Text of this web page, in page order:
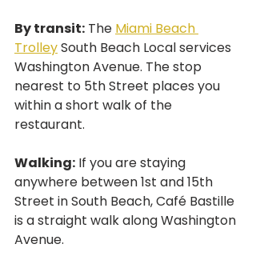
By transit: The Miami Beach
Trolley South Beach Local services
Washington Avenue. The stop
nearest to 5th Street places you
within a short walk of the
restaurant.
Walking: If you are staying
anywhere between 1st and 15th
Street in South Beach, Café Bastille
is a straight walk along Washington
Avenue.